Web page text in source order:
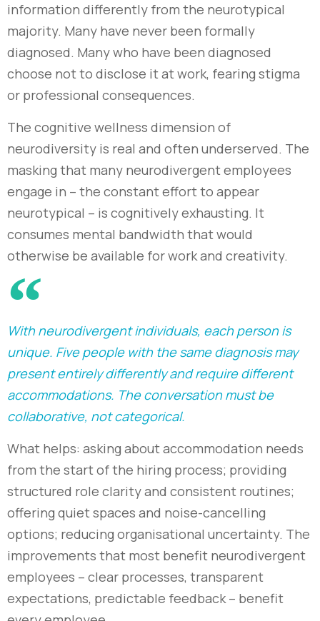
information differently from the neurotypical
majority. Many have never been formally
diagnosed. Many who have been diagnosed
choose not to disclose it at work, fearing stigma
or professional consequences.
The cognitive wellness dimension of
neurodiversity is real and often underserved. The
masking that many neurodivergent employees
engage in – the constant effort to appear
neurotypical – is cognitively exhausting. It
consumes mental bandwidth that would
otherwise be available for work and creativity.
With neurodivergent individuals, each person is
unique. Five people with the same diagnosis may
present entirely differently and require different
accommodations. The conversation must be
collaborative, not categorical.
What helps: asking about accommodation needs
from the start of the hiring process; providing
structured role clarity and consistent routines;
offering quiet spaces and noise-cancelling
options; reducing organisational uncertainty. The
improvements that most benefit neurodivergent
employees – clear processes, transparent
expectations, predictable feedback– benefit